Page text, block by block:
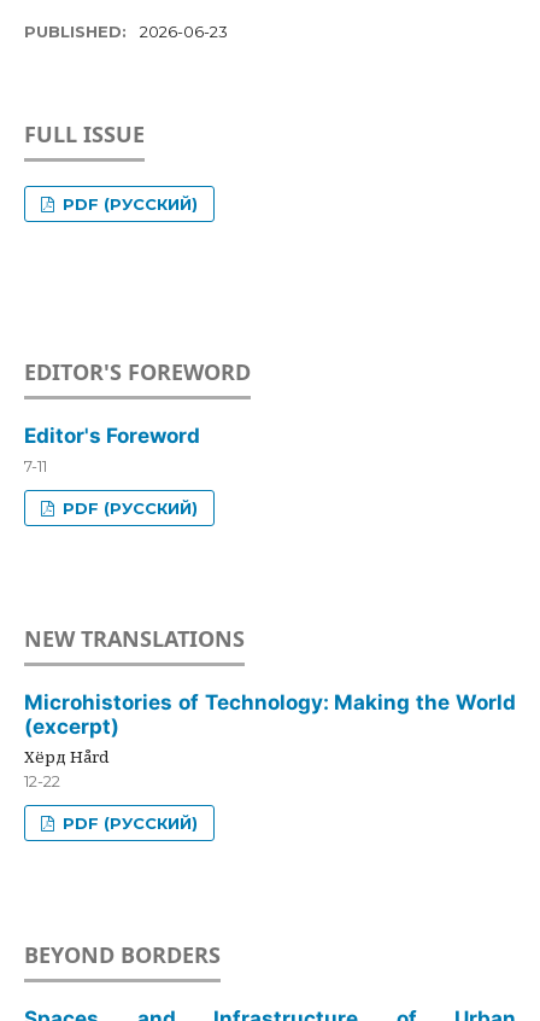
PUBLISHED: 2026-06-23
FULL ISSUE
PDF (РУССКИЙ)
EDITOR'S FOREWORD
Editor's Foreword
7-11
PDF (РУССКИЙ)
NEW TRANSLATIONS
Microhistories of Technology: Making the World
(excerpt)
Хёрд Hård
12-22
PDF (РУССКИЙ)
BEYOND BORDERS